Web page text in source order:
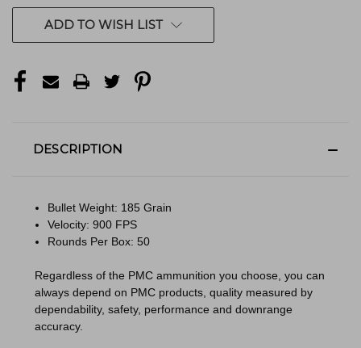
ADD TO WISH LIST
DESCRIPTION
Bullet Weight: 185 Grain
Velocity: 900 FPS
Rounds Per Box: 50
Regardless of the PMC ammunition you choose, you can
always depend on PMC products, quality measured by
dependability, safety, performance and downrange
accuracy.